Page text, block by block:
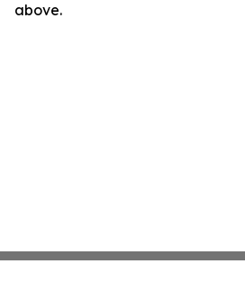
above.